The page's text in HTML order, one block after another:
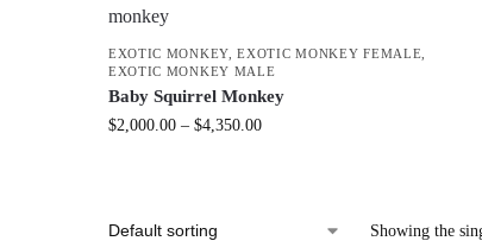
EXOTIC MONKEY,EXOTIC MONKEY FEMALE
EXOTIC MONKEY MALE
Baby Squirrel Monkey
$2,000.00 – $4,350.00
Showing the